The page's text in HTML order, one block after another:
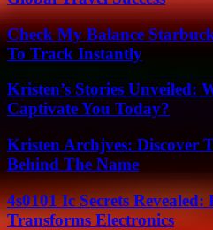
Check My Balance
To Track Instantly
Kristen’s Stories Unveiled:
Captivate You Today?
Kristen Archjves: Discover
Behind The Name
4s0101 Ic Secrets
Transforms Electronics